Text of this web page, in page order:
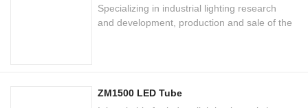
Specializing in industrial lighting research
and development, production and sale of the
ZM1500 LED Tube